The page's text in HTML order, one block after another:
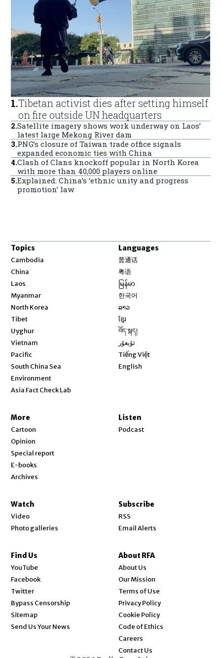
1.Tibetan activist dies after setting himself
on fire outside UN headquarters
2.Satellite imagery shows work underway on Laos’
latest large Mekong River dam
3.PNG’s closure of Taiwan trade office signals
expanded economic ties with China
4.Clash of Clans knockoff popular in North Korea
with more than 40,000 players online
5.Explained: China’s ‘ethnic unity and progress
promotion’ law
Topics
Cambodia
China
Laos
Myanmar
North Korea
Tibet
Uyghur
Vietnam
Pacific
South China Sea
Environment
Asia Fact Check Lab
Languages
普通话
粤语
မြန်မာ
한국어
ລາວ
ខ្មែរ
བོད་སྐད།
ئۇيغۇر
Tiếng Việt
English
More
Cartoon
Opinion
Special report
E-books
Archives
Listen
Podcast
Watch
Video
Photo galleries
Subscribe
RSS
Email Alerts
Find Us
YouTube
Facebook
Twitter
Bypass Censorship
Sitemap
Send Us Your News
About RFA
About Us
Our Mission
Terms of Use
Privacy Policy
Cookie Policy
Code of Ethics
Careers
Contact Us